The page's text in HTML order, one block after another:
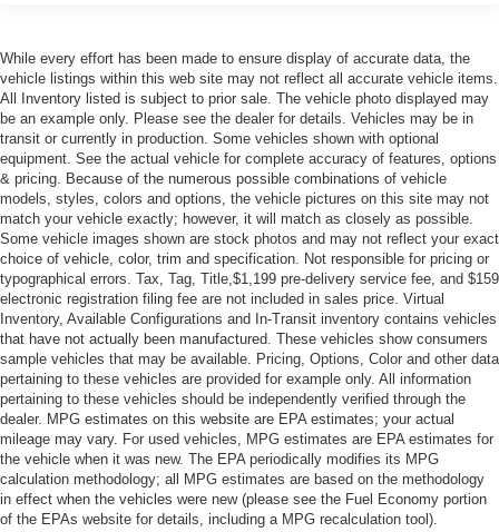
While every effort has been made to ensure display of accurate data, the
vehicle listings within this web site may not reflect all accurate vehicle items.
All Inventory listed is subject to prior sale. The vehicle photo displayed may
be an example only. Please see the dealer for details. Vehicles may be in
transit or currently in production. Some vehicles shown with optional
equipment. See the actual vehicle for complete accuracy of features, options
& pricing. Because of the numerous possible combinations of vehicle
models, styles, colors and options, the vehicle pictures on this site may not
match your vehicle exactly; however, it will match as closely as possible.
Some vehicle images shown are stock photos and may not reflect your exact
choice of vehicle, color, trim and specification. Not responsible for pricing or
typographical errors. Tax, Tag, Title,$1,199 pre-delivery service fee, and $159
electronic registration filing fee are not included in sales price. Virtual
Inventory, Available Configurations and In-Transit inventory contains vehicles
that have not actually been manufactured. These vehicles show consumers
sample vehicles that may be available. Pricing, Options, Color and other data
pertaining to these vehicles are provided for example only. All information
pertaining to these vehicles should be independently verified through the
dealer. MPG estimates on this website are EPA estimates; your actual
mileage may vary. For used vehicles, MPG estimates are EPA estimates for
the vehicle when it was new. The EPA periodically modifies its MPG
calculation methodology; all MPG estimates are based on the methodology
in effect when the vehicles were new (please see the Fuel Economy portion
of the EPAs website for details, including a MPG recalculation tool).